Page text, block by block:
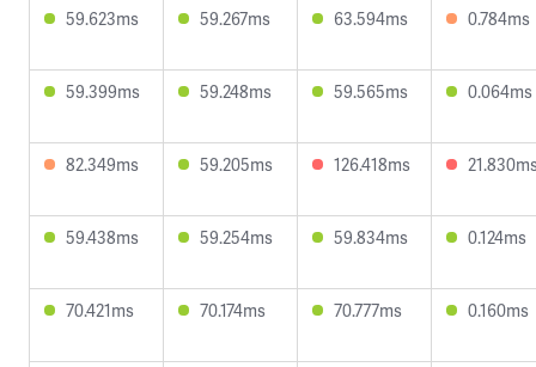
59.623ms 59.267ms 63.594ms 0.784ms
59.399ms 59.248ms 59.565ms 0.064ms
82.349ms 59.205ms 126.418ms
59.438ms 59.254ms 59.834ms 0.124ms
70.421ms 70.174ms 70.777ms 0.160ms